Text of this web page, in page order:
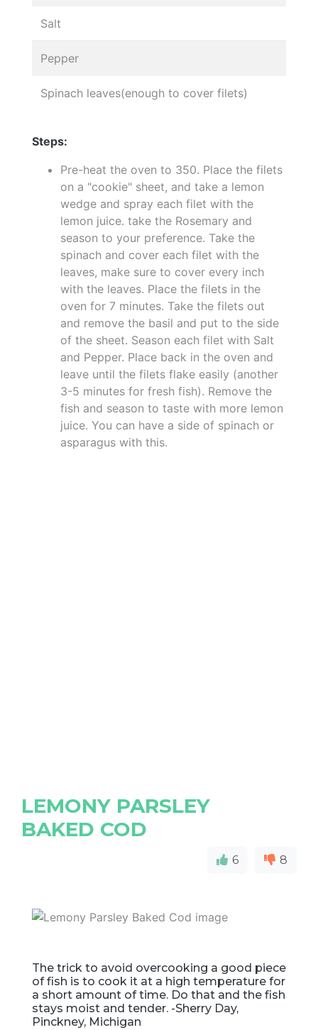
Salt
Pepper
Spinach leaves(enough to cover filets)
Steps:
Pre-heat the oven to 350. Place the filets
on a "cookie" sheet, and take a lemon
wedge and spray each filet with the
lemon juice. take the Rosemary and
season to your preference. Take the
spinach and cover each filet with the
leaves, make sure to cover every inch
with the leaves. Place the filets in the
oven for 7 minutes. Take the filets out
and remove the basil and put to the side
of the sheet. Season each filet with Salt
and Pepper. Place back in the oven and
leave until the filets flake easily (another
3-5 minutes for fresh fish). Remove the
fish and season to taste with more lemon
juice. You can have a side of spinach or
asparagus with this.
LEMONY PARSLEY
BAKED COD
6 8
The trick to avoid overcooking a good piece
of fish is to cook it at a high temperature for
a short amount of time. Do that and the fish
stays moist and tender. -Sherry Day,
Pinckney, Michigan